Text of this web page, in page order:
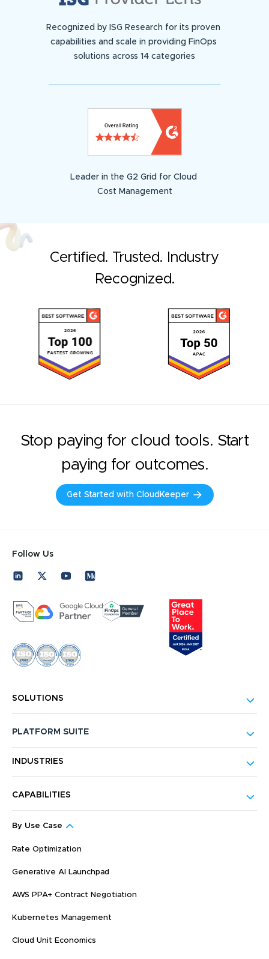
Recognized by ISG Research for its proven
capabilities and scale in providing FinOps
solutions across 14 categories
Leader in the G2 Grid for Cloud
Cost Management
Certified. Trusted. Industry
Recognized.
Stop paying for cloud tools. Start
paying for outcomes.
Get Started with CloudKeeper
Follow Us
SOLUTIONS
PLATFORM SUITE
INDUSTRIES
CAPABILITIES
By Use Case
Rate Optimization
Generative AI Launchpad
AWS PPA+ Contract Negotiation
Kubernetes Management
Cloud Unit Economics